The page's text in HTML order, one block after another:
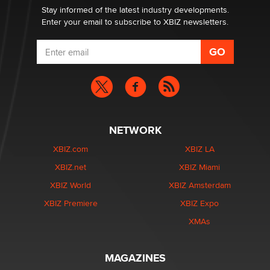
Stay informed of the latest industry developments.
Enter your email to subscribe to XBIZ newsletters.
NETWORK
XBIZ.com
XBIZ.net
XBIZ World
XBIZ Premiere
XBIZ LA
XBIZ Miami
XBIZ Amsterdam
XBIZ Expo
XMAs
MAGAZINES